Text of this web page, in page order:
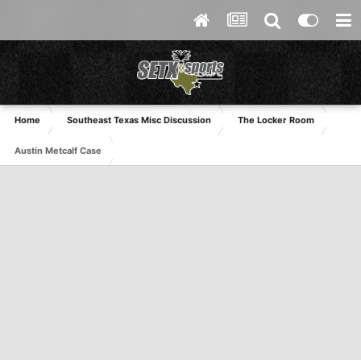
Home Southeast Texas Misc Discussion The Locker Room
Austin Metcalf Case